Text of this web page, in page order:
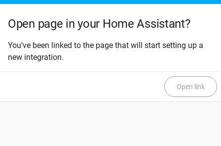
Open page in your Home Assistant?
You've been linked to the page that will start setting up a
new integration.
Open link